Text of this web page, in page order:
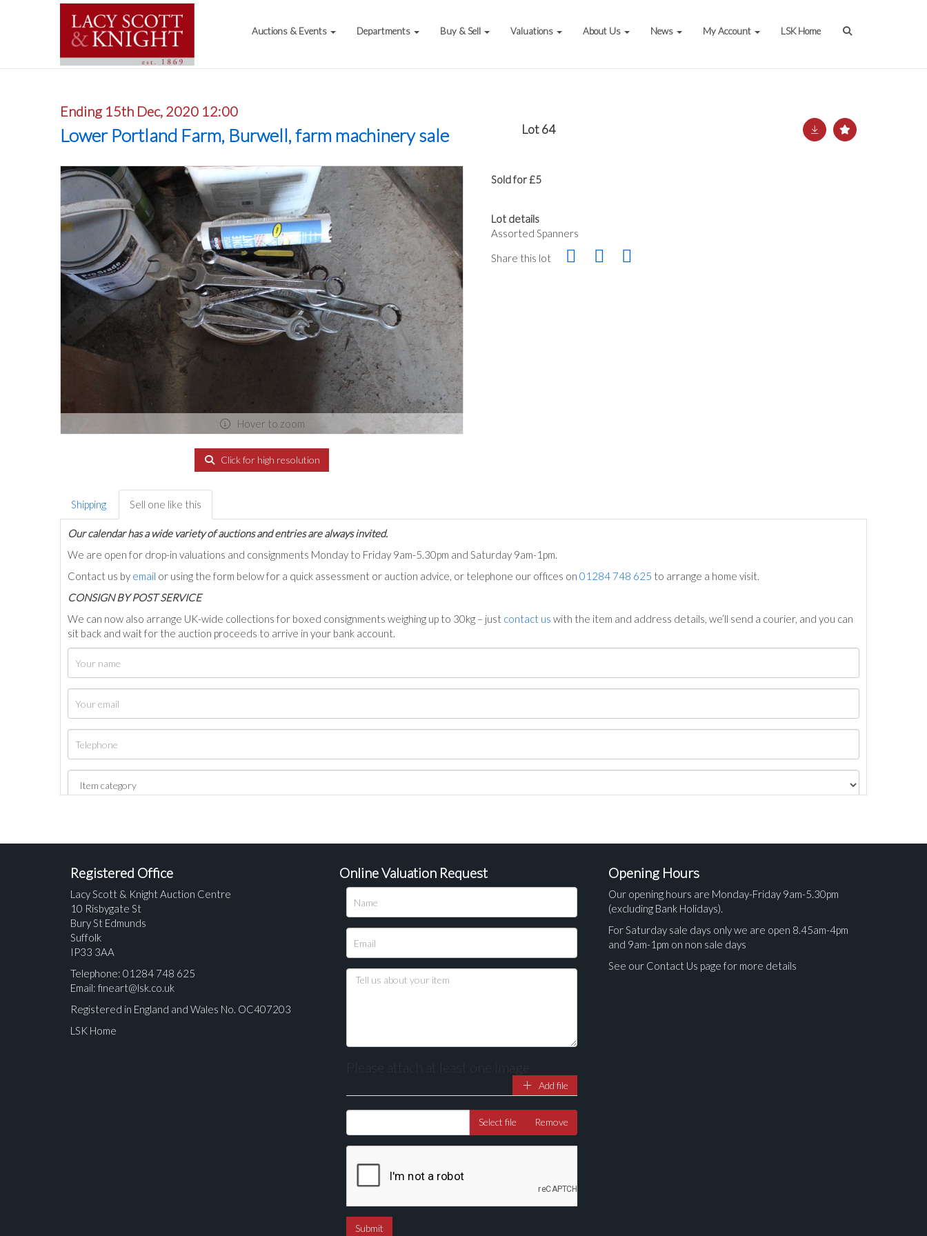
Auctions & Events Departments Buy & Sell Valuations About Us News My Account LSK Home
Ending 15th Dec, 2020 12:00
Lower Portland Farm, Burwell, farm machinery sale Lot 64
Hover to zoom
Click for high resolution
Sold for £5
Lot details
Assorted Spanners
Share this lot
Shipping Sell one like this
Our calendar has a wide variety of auctions and entries are always invited.
We are open for drop-in valuations and consignments Monday to Friday 9am-5.30pm and Saturday 9am-1pm.
Contact us by email or using the form below for a quick assessment or auction advice, or telephone our offices on 01284 748 625 to arrange a home visit.
CONSIGN BY POST SERVICE
We can now also arrange UK-wide collections for boxed consignments weighing up to 30kg – just contact us with the item and address details, we’ll send a courier, and you can
sit back and wait for the auction proceeds to arrive in your bank account.
Registered Office
Lacy Scott & Knight Auction Centre
10 Risbygate St
Bury St Edmunds
Suffolk
IP33 3AA
Telephone: 01284 748 625
Email: fineart@lsk.co.uk
Registered in England and Wales No. OC407203
LSK Home
Online Valuation Request
Please attach at least one image
Add file
Select file Remove
Opening Hours
Our opening hours are Monday-Friday 9am-5.30pm
(excluding Bank Holidays).
For Saturday sale days only we are open 8.45am-4pm
and 9am-1pm on non sale days
See our Contact Us page for more details